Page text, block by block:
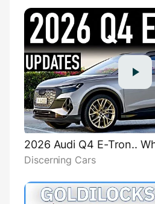
2026 Audi Q4 E-Tron..
Discerning Cars